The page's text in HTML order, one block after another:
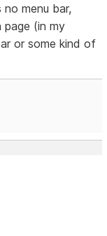
menu bar,
page (in my
or some kind of